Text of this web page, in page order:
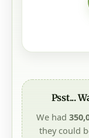
Psst...
We had
they could